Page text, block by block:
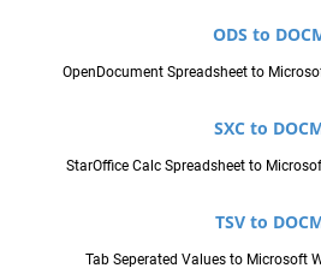
ODS to
OpenDocument Spreadsheet to
SXC to
StarOffice Calc Spreadsheet to
TSV to
Tab Seperated Values to Microsoft